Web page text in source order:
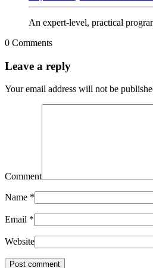
An expert-level, practical
0 Comments
Leave a reply
Your email address will not be
Comment
Name *
Email *
Website